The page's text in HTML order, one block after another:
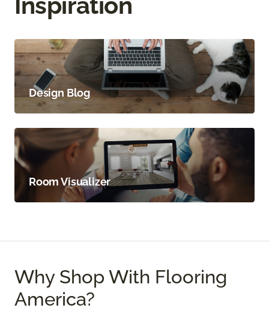
Design Blog
Room Visualizer
Why Shop With Flooring
America?